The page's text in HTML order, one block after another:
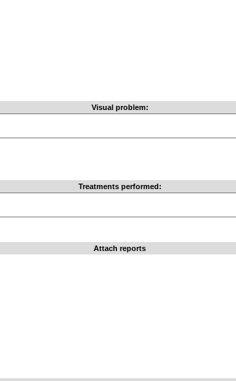
Visual problem:
Treatments performed:
Attach reports